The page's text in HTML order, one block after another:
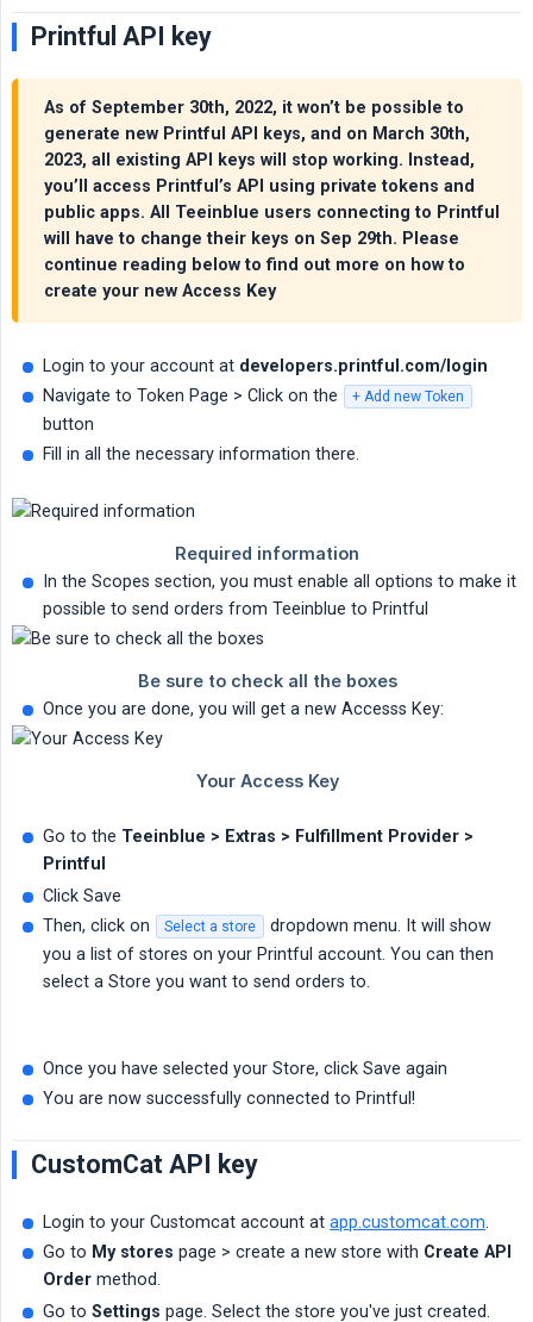
Printful API key
As of September 30th, 2022, it won’t be possible to
generate new Printful API keys, and on March 30th,
2023, all existing API keys will stop working. Instead,
you’ll access Printful’s API using private tokens and
public apps. All Teeinblue users connecting to Printful
will have to change their keys on Sep 29th. Please
continue reading below to find out more on how to
create your new Access Key
Login to your account at developers.printful.com/login
Navigate to Token Page > Click on the
+ Add new Token
button
Fill in all the necessary information there.
In the Scopes section, you must enable all options to make it
possible to send orders from Teeinblue to Printful
Once you are done, you will get a new Accesss Key:
Go to the Teeinblue > Extras > Fulfillment Provider >
Printful
Click Save
Then, click on
Select a store
dropdown menu. It will show
you a list of stores on your Printful account. You can then
select a Store you want to send orders to.
Once you have selected your Store, click Save again
You are now successfully connected to Printful!
CustomCat API key
Login to your Customcat account at app.customcat.com.
Go to My stores page > create a new store with Create API
Order method.
Go to Settings page. Select the store you've just created.